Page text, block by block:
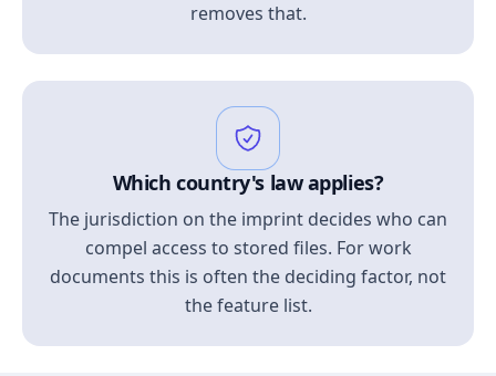
removes that.
Which country's law applies?
The jurisdiction on the imprint decides who can
compel access to stored files. For work
documents this is often the deciding factor, not
the feature list.